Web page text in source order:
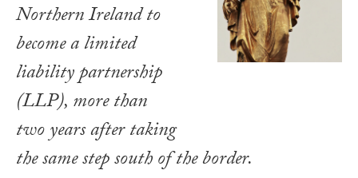
Northern Ireland to
become a limited
liability partnership
(LLP), more than
two years after taking
the same step south of the border.